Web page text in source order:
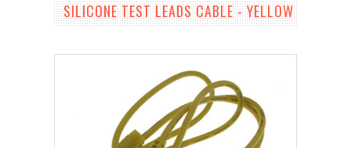
SILICONE TEST LEADS CABLE - YELLOW